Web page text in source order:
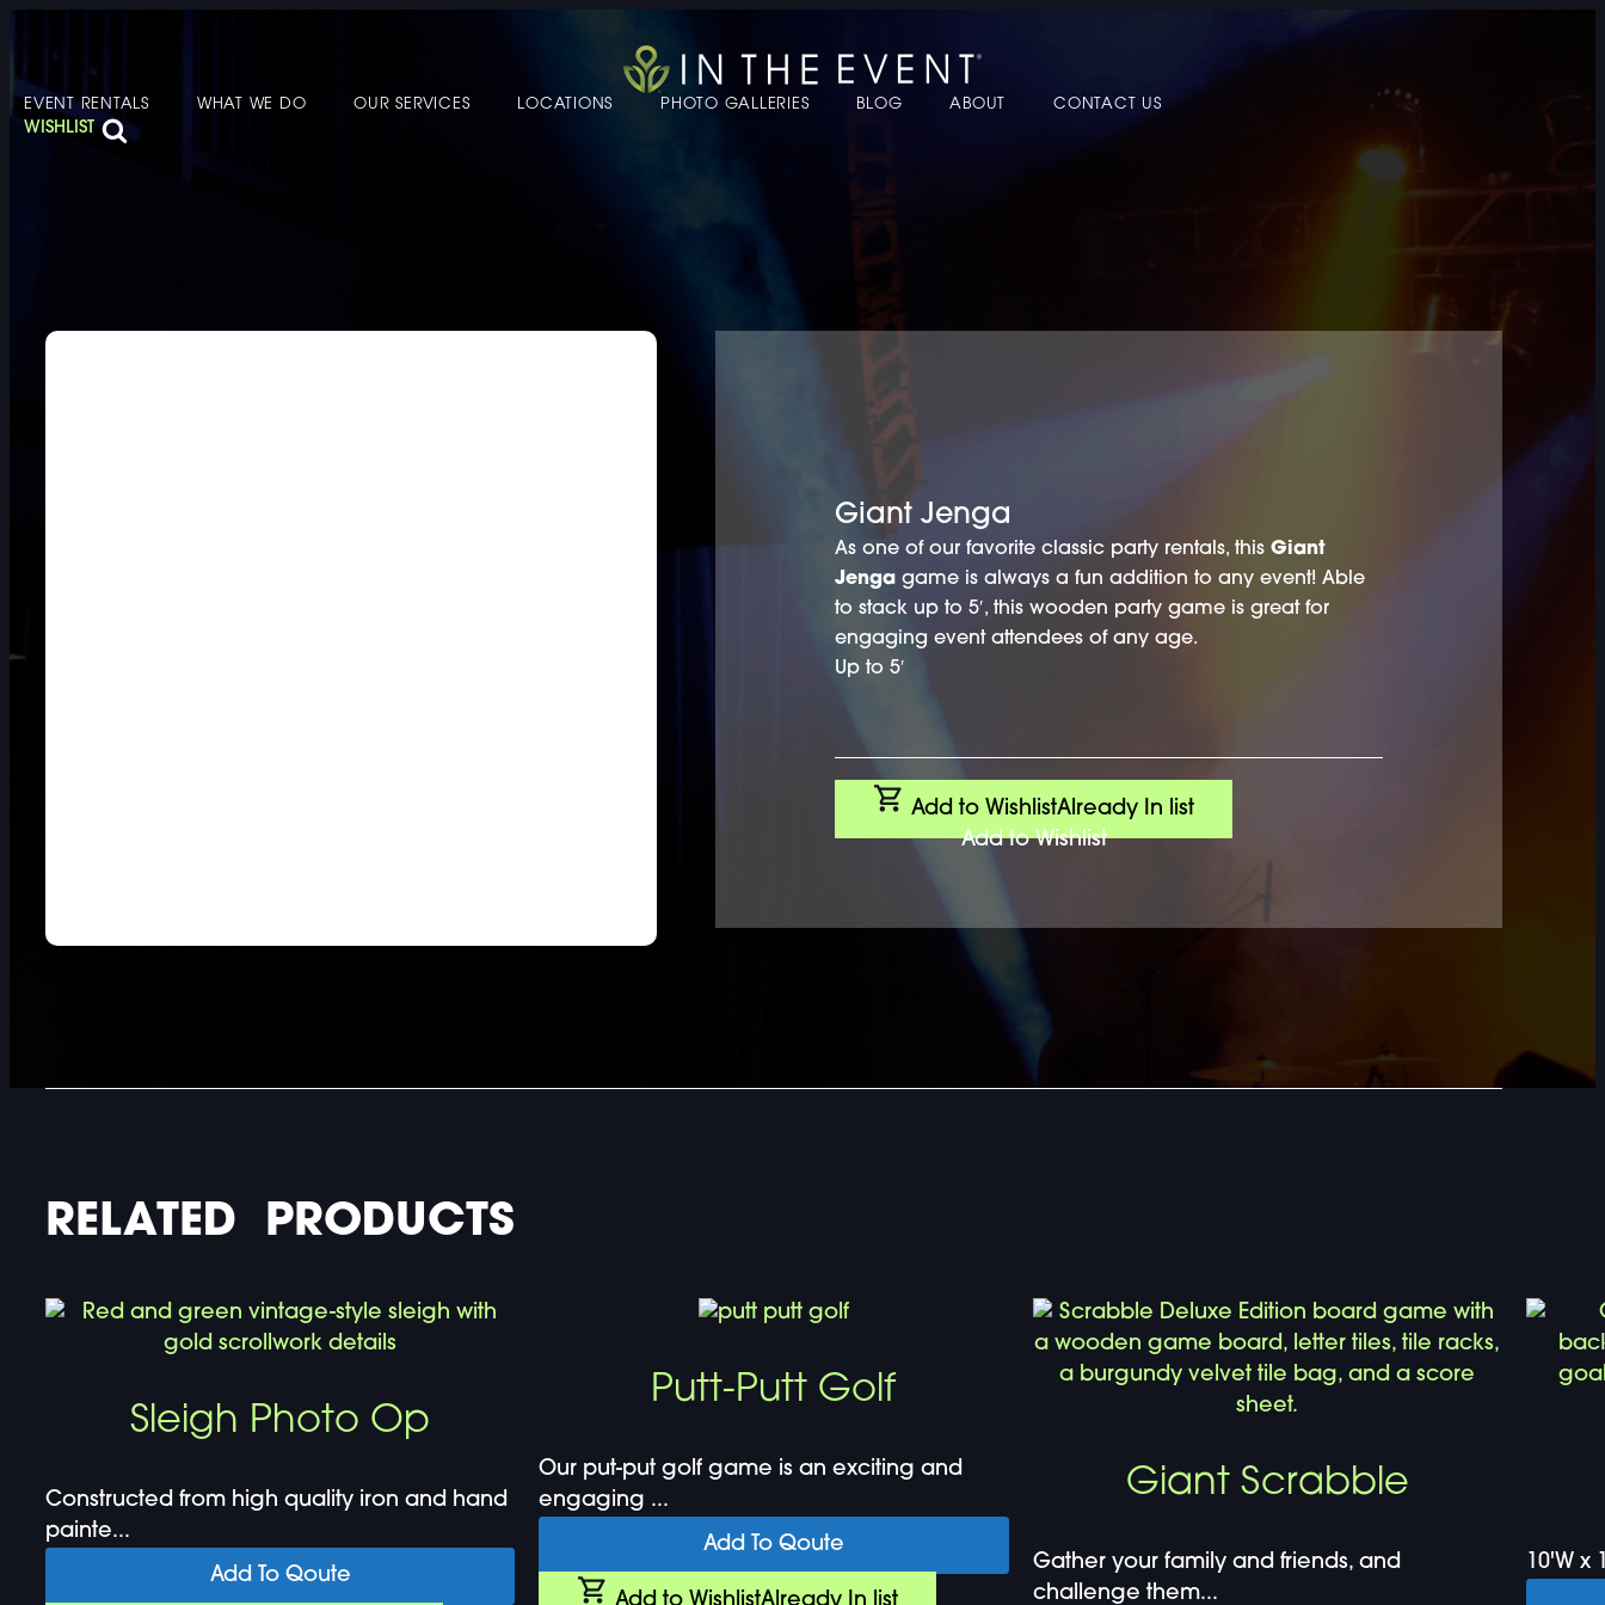
EVENT RENTALS WHAT WE DO OUR SERVICES LOCATIONS PHOTO GALLERIES BLOG ABOUT CONTACT US
WISHLIST
FURNITURE
Giant Jenga
As one of our favorite classic party rentals, thisGiant
Jenga game is always a fun addition to any event! Able
to stack up to 5′, this wooden party game is great for
engaging event attendees of any age.
Up to 5′
Add to WishlistAlready In list
Add to Wishlist
RELATED PRODUCTS
Sleigh Photo Op
Constructed from high quality iron and hand
painte...
Add To Qoute
Putt-Putt Golf
Our put-put golf game is an exciting and
engaging ...
Add To Qoute
Add to WishlistAlready In list
Giant Scrabble
Gather your family and friends, and
challenge them...
10'W